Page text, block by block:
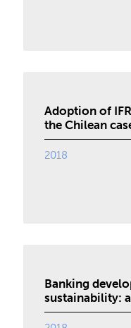
Adoption of
the Chilean
2018
Banking
sustainability: